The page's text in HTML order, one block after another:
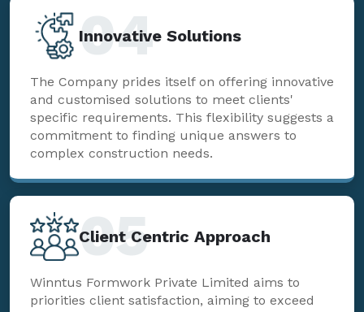
Innovative Solutions
04
The Company prides itself on offering innovative
and customised solutions to meet clients'
specific requirements. This flexibility suggests a
commitment to finding unique answers to
complex construction needs.
Client Centric Approach
05
Winntus Formwork Private Limited aims to
priorities client satisfaction, aiming to exceed